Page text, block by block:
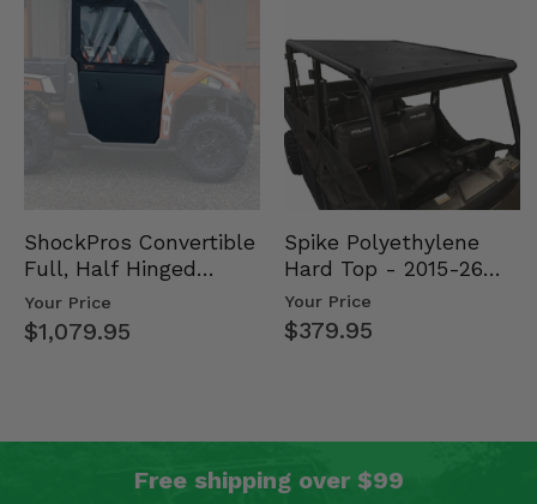
ShockPros Convertible
Full, Half Hinged
Doors - 2013-19 Ful…
Your Price
$1,079.95
Spike Polyethylene
Hard Top - 2015-26
Mid Size Polaris
Rang…
Your Price
$379.95
Free shipping over $99